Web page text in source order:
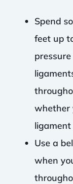
Spend
feet up
whether
ligament
Use a
when